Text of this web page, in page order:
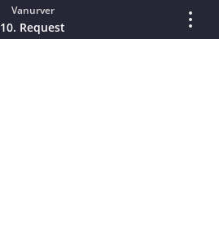
Vanurver
10. Request